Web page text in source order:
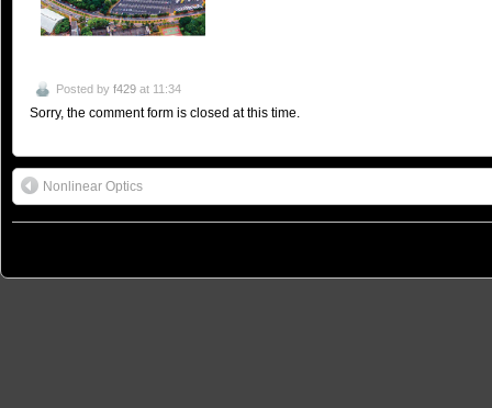
Posted by f429 at 11:34
Sorry, the comment form is closed at this time.
Nonlinear Optics